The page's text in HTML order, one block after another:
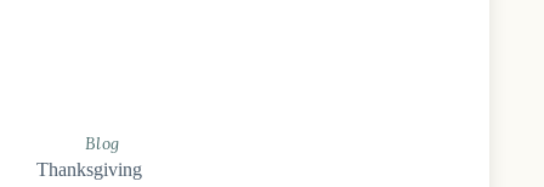
Blog
Thanksgiving